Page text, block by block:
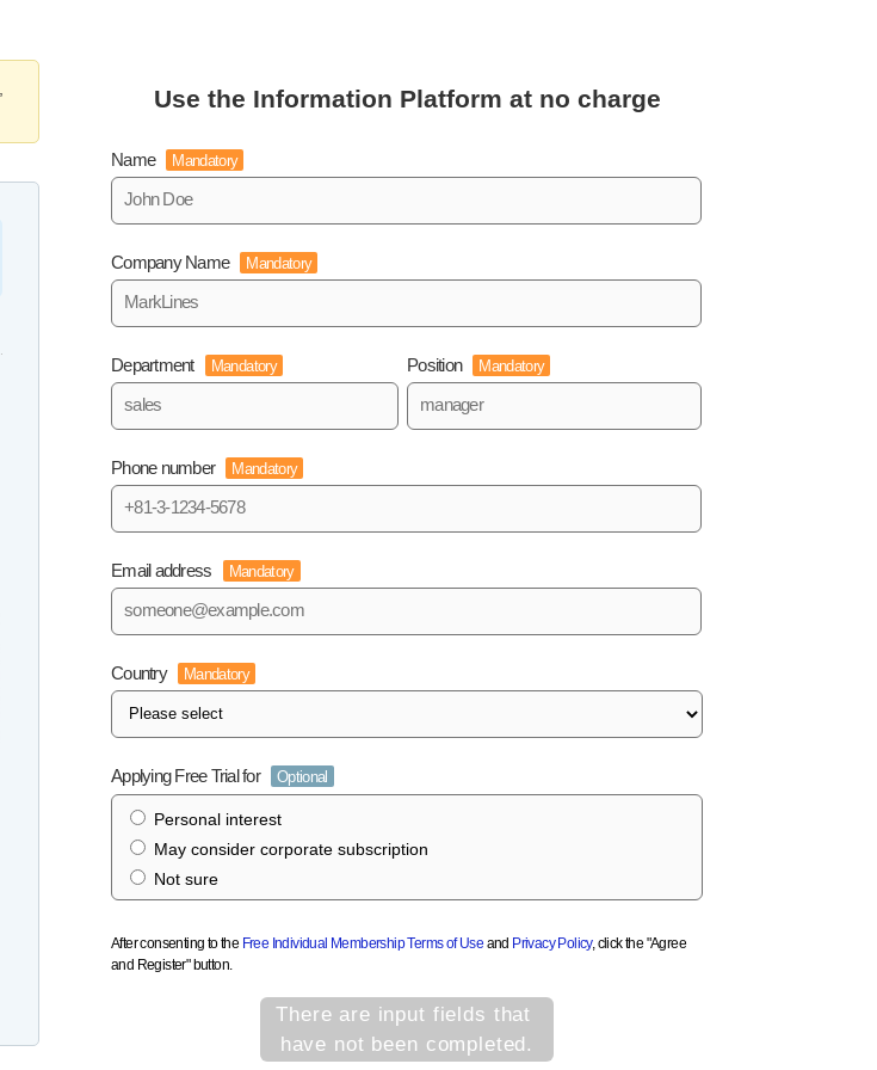
Use the Information Platform at no charge
Name Mandatory
Company Name Mandatory
Department Mandatory Position Mandatory
Phone number Mandatory
Email address Mandatory
Country Mandatory
Applying Free Trial for Optional
Personal interest
May consider corporate subscription
Not sure
After consenting to the Free Individual Membership Terms of Use and Privacy Policy, click the "Agree
and Register" button.